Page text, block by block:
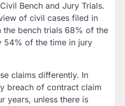
Bench and Jury Trials.
of civil cases filed in
bench trials 68% of the
54% of the time in jury
claims differently. In
breach of contract claim
years, unless there is